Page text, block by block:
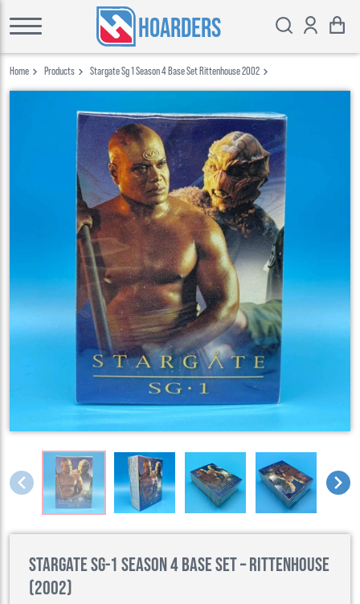
HOARDERS
Home Products Stargate Sg 1 Season 4 Base Set Rittenhouse 2002
Stargate SG-1 Season 4 Base Set – Rittenhouse
(2002)